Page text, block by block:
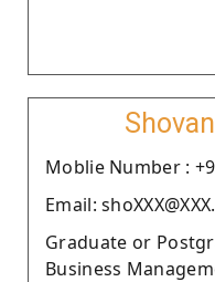
Moblie Number :
Email:
Graduate or
Business